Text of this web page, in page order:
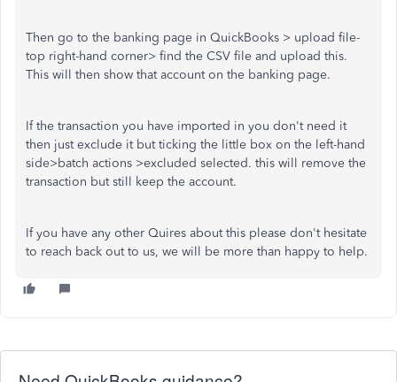
Then go to the banking page in QuickBooks > upload file-
top right-hand corner> find the CSV file and upload this.
This will then show that account on the banking page.
If the transaction you have imported in you don't need it
then just exclude it but ticking the little box on the left-hand
side>batch actions >excluded selected. this will remove the
transaction but still keep the account.
If you have any other Quires about this please don't hesitate
to reach back out to us, we will be more than happy to help.